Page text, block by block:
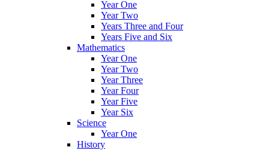
Year One
Year Two
Years Three and Four
Years Five and Six
Mathematics
Year One
Year Two
Year Three
Year Four
Year Five
Year Six
Science
Year One
History